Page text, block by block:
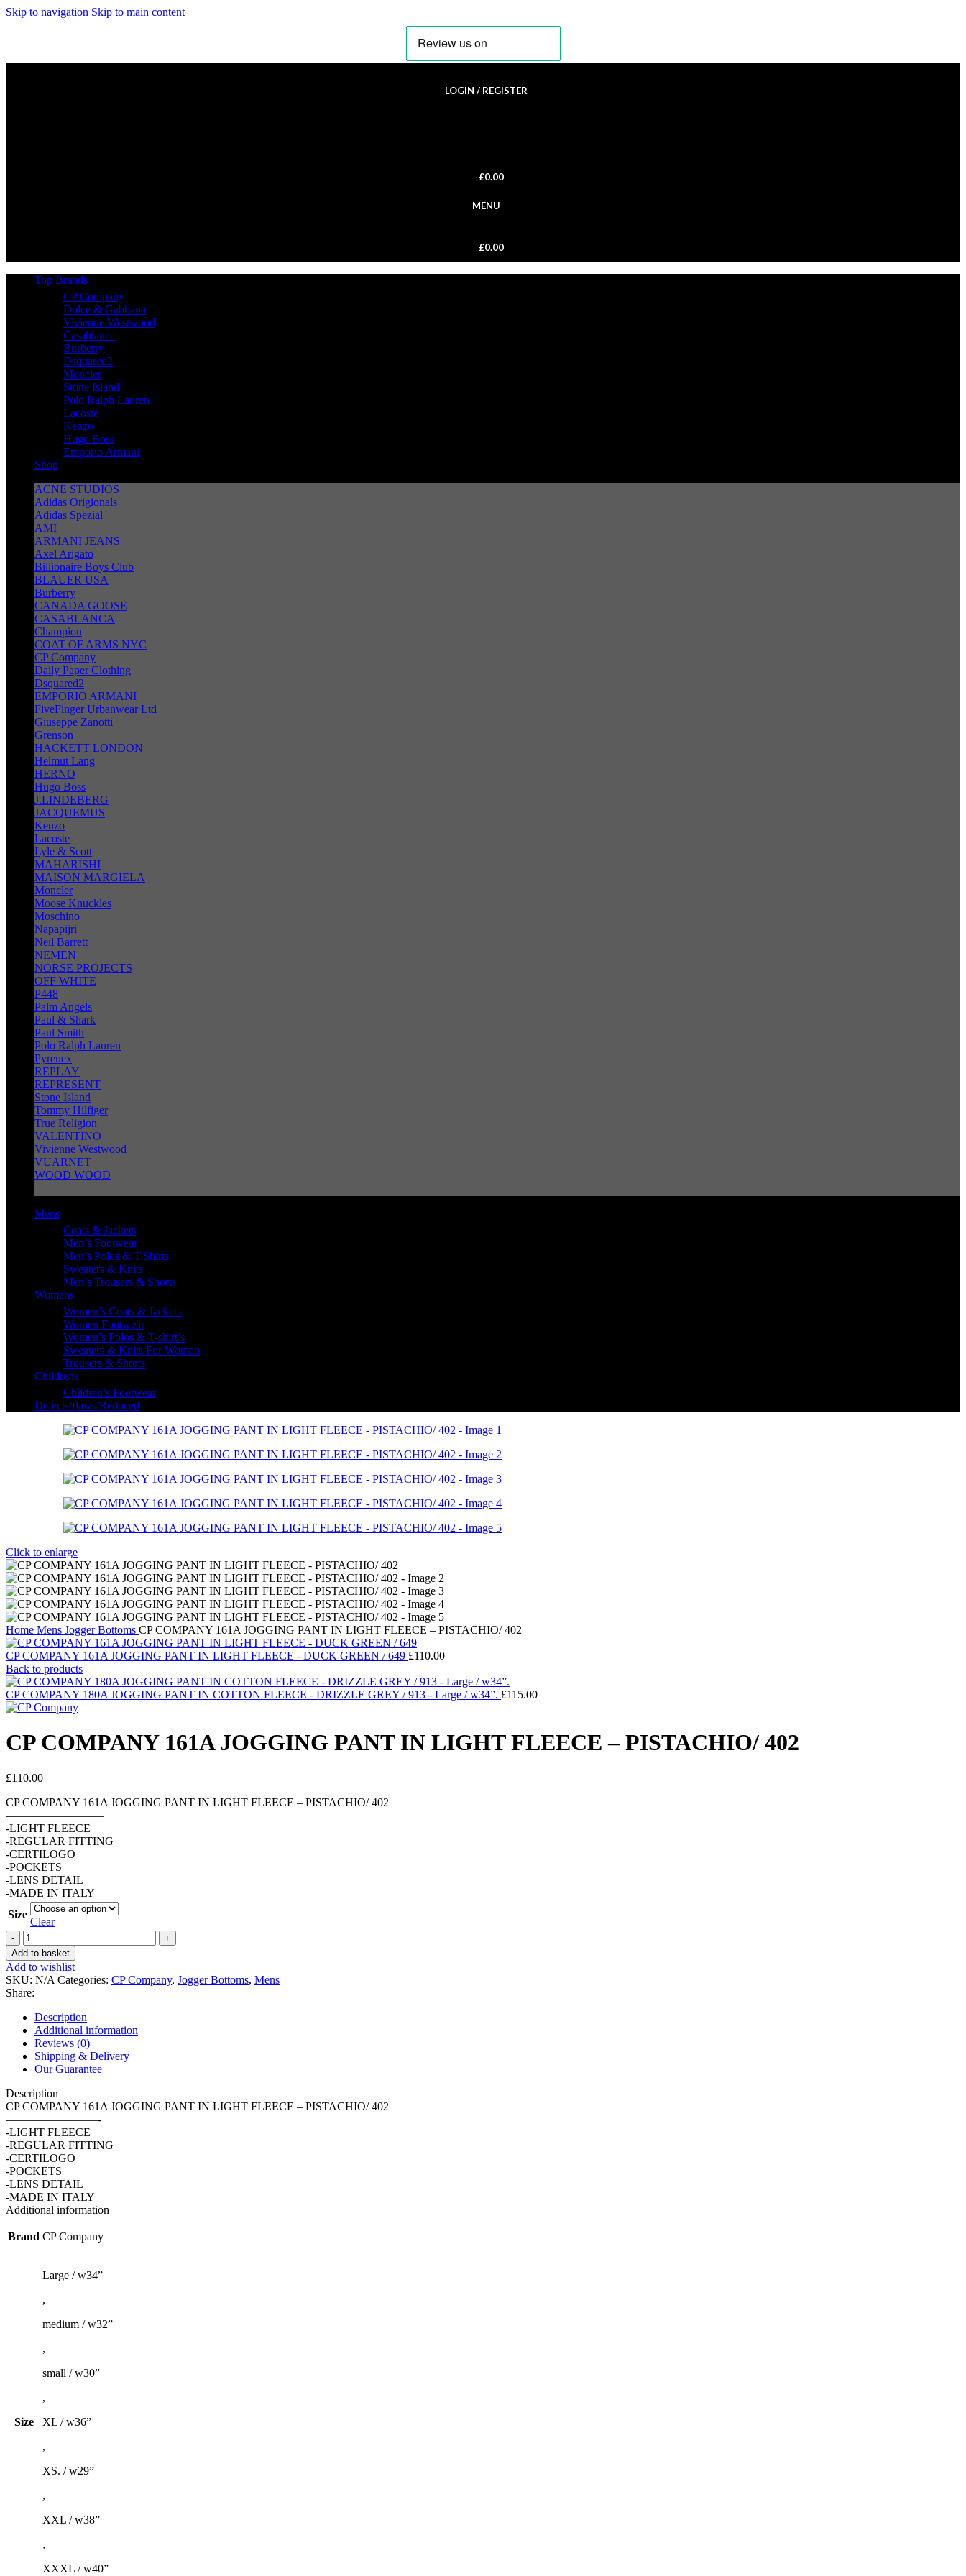
Skip to navigation Skip to main content
LOGIN / REGISTER
£0.00
MENU
£0.00
Top Brands
CP Company
Dolce & Gabbana
Vivienne Westwood
Casablanca
Burberry
Dsquared2
Moncler
Stone Island
Polo Ralph Lauren
Lacoste
Kenzo
Hugo Boss
Emporio Armani
Shop
ACNE STUDIOS
Adidas Origionals
Adidas Spezial
AMI
ARMANI JEANS
Axel Arigato
Billionaire Boys Club
BLAUER USA
Burberry
CANADA GOOSE
CASABLANCA
Champion
COAT OF ARMS NYC
CP Company
Daily Paper Clothing
Dsquared2
EMPORIO ARMANI
FiveFinger Urbanwear Ltd
Giuseppe Zanotti
Grenson
HACKETT LONDON
Helmut Lang
HERNO
Hugo Boss
J.LINDEBERG
JACQUEMUS
Kenzo
Lacoste
Lyle & Scott
MAHARISHI
MAISON MARGIELA
Moncler
Moose Knuckles
Moschino
Napapijri
Neil Barrett
NEMEN
NORSE PROJECTS
OFF WHITE
P448
Palm Angels
Paul & Shark
Paul Smith
Polo Ralph Lauren
Pyrenex
REPLAY
REPRESENT
Stone Island
Tommy Hilfiger
True Religion
VALENTINO
Vivienne Westwood
VUARNET
WOOD WOOD
Mens
Coats & Jackets
Men’s Footwear
Men’s Polos & T.Shirts
Sweaters & Knits
Men’s Trousers & Shorts
Womens
Women’s Coats & Jackets
Women Footwear
Women’s Polos & T-shirt’s
Sweaters & Knits For Women
Trousers & Shorts
Childrens
Children’s Footwear
Defects/flaws/Reduced
Click to enlarge
Home Mens Jogger Bottoms CP COMPANY 161A JOGGING PANT IN LIGHT FLEECE – PISTACHIO/ 402
CP COMPANY 161A JOGGING PANT IN LIGHT FLEECE - DUCK GREEN / 649 £110.00
Back to products
CP COMPANY 180A JOGGING PANT IN COTTON FLEECE - DRIZZLE GREY / 913 - Large / w34”. £115.00
CP COMPANY 161A JOGGING PANT IN LIGHT FLEECE – PISTACHIO/ 402
£110.00
CP COMPANY 161A JOGGING PANT IN LIGHT FLEECE – PISTACHIO/ 402
————————–
-LIGHT FLEECE
-REGULAR FITTING
-CERTILOGO
-POCKETS
-LENS DETAIL
-MADE IN ITALY
Size
Clear
CP
COMPANY
161A
JOGGING
PANT
IN
LIGHT
FLEECE
-
PISTACHIO/
402
quantity
Add to basket
Add to wishlist
SKU: N/A Categories: CP Company, Jogger Bottoms, Mens
Share:
Description
Additional information
Reviews (0)
Shipping & Delivery
Our Guarantee
Description
CP COMPANY 161A JOGGING PANT IN LIGHT FLEECE – PISTACHIO/ 402
————————-
-LIGHT FLEECE
-REGULAR FITTING
-CERTILOGO
-POCKETS
-LENS DETAIL
-MADE IN ITALY
Additional information
Brand CP Company
Size
Large / w34”
,
medium / w32”
,
small / w30”
,
XL / w36”
,
XS. / w29”
,
XXL / w38”
,
XXXL / w40”